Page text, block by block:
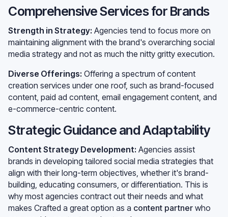
Comprehensive Services for Brands
Strength in Strategy: Agencies tend to focus more on
maintaining alignment with the brand's overarching social
media strategy and not as much the nitty gritty execution.
Diverse Offerings: Offering a spectrum of content
creation services under one roof, such as brand-focused
content, paid ad content, email engagement content, and
e-commerce-centric content.
Strategic Guidance and Adaptability
Content Strategy Development: Agencies assist
brands in developing tailored social media strategies that
align with their long-term objectives, whether it's brand-
building, educating consumers, or differentiation. This is
why most agencies contract out their needs and what
makes Crafted a great option as a content partner who